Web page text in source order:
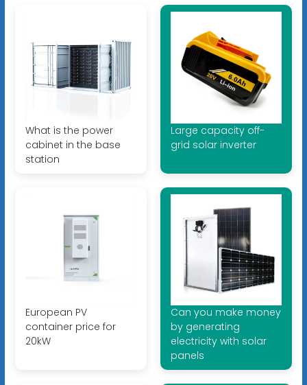
What is the power
cabinet in the base
station
Large capacity off-
grid solar inverter
European PV
container price for
20kW
Can you make money
by generating
electricity with solar
panels